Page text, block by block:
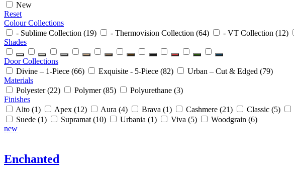
New
Reset
Colour Collections
- Sublime Collection (19) - Thermovision Collection (64) - VT Collection (12)
Shades
Door Collections
Divine – 1-Piece (66) Exquisite - 5-Piece (82) Urban – Cut & Edged (79)
Materials
Polyester(22) Polymer(85) Polyurethane (3)
Finishes
Alto (1) Apex (12) Aura (4) Brava (1) Cashmere (21) Classic (5)
Suede (1) Supramat (10) Urbania (1) Viva (5) Woodgrain (6)
new
Enchanted